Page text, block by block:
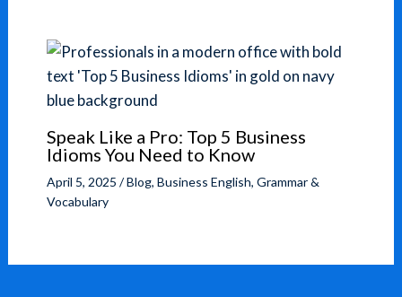
Speak Like a Pro: Top 5 Business
Idioms You Need to Know
April 5, 2025 /Blog, Business English, Grammar &
Vocabulary